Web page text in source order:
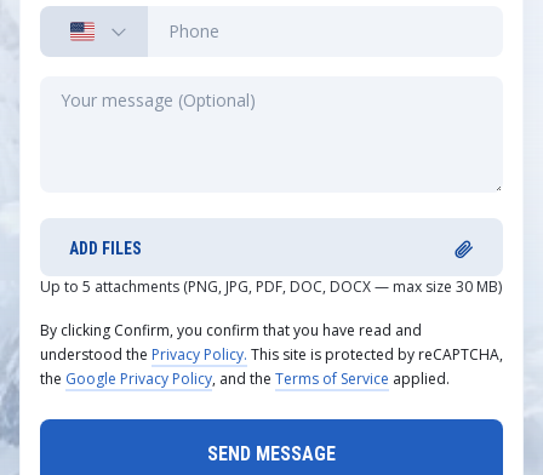
ADD FILES
Up to 5 attachments (PNG, JPG, PDF, DOC, DOCX — max size 30 MB)
By clicking Confirm, you confirm that you have read and
understood the Privacy Policy. This site is protected by reCAPTCHA,
the Google Privacy Policy, and the Terms of Service applied.